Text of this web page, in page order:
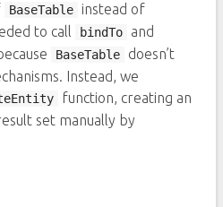
BaseTable instead of
to call bindTo and
BaseTable
doesn’t
Instead, we
function, creating an
set manually by